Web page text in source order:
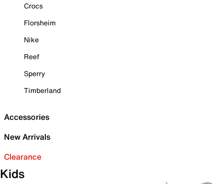
Crocs
Florsheim
Nike
Reef
Sperry
Timberland
Accessories
New Arrivals
Clearance
Kids